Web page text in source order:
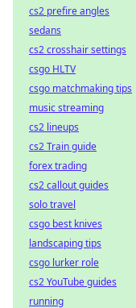
cs2 prefire angles
sedans
cs2 crosshair settings
csgo HLTV
csgo matchmaking tips
music streaming
cs2 lineups
cs2 Train guide
forex trading
cs2 callout guides
solo travel
csgo best knives
landscaping tips
csgo lurker role
cs2 YouTube guides
running